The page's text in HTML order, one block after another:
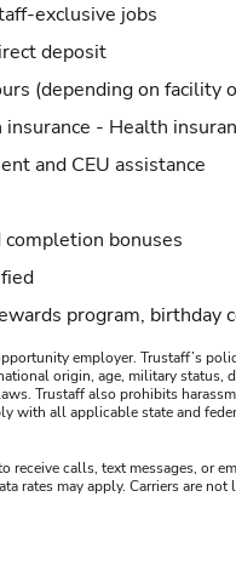
exclusive jobs
deposit
(depending on facility
- Health
and CEU assistance
bonuses
program, birthday
employer. Trustaff’s
origin, age, military
Trustaff also prohibits
with all applicable state and
receive calls, text messages, or
rates may apply. Carriers are